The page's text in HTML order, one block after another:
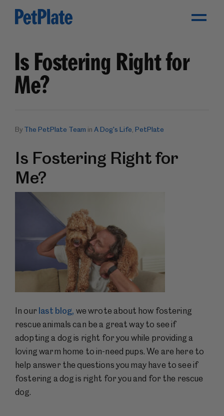
Toggle Menu
Is Fostering Right for
Me?
By The PetPlate Team in A Dog's Life PetPlate
Is Fostering Right for
Me?
In our last blog, we wrote about how fostering
rescue animals can be a great way to see if
adopting a dog is right for you while providing a
loving warm home to in-need pups. We are here to
help answer the questions you may have to see if
fostering a dog is right for you and for the rescue
dog.